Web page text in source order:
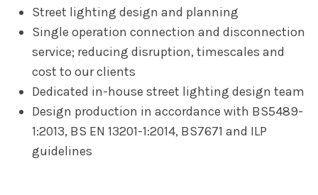
Street lighting design and planning
Single operation connection and disconnection
service; reducing disruption, timescales and
cost to our clients
Dedicated in-house street lighting design team
Design production in accordance with BS5489-
1:2013, BS EN 13201-1:2014, BS7671 and ILP
guidelines